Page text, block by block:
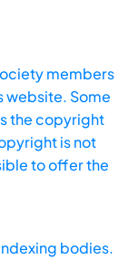
members
website. Some
the copyright
is not
to offer the
bodies.